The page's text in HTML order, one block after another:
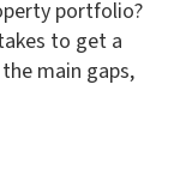
portfolio?
to get a
main gaps,